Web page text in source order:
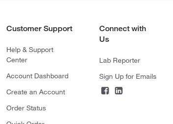
Customer Support
Help & Support
Center
Account Dashboard
Create an Account
Order Status
Connect with
Us
Lab Reporter
Sign Up for Emails